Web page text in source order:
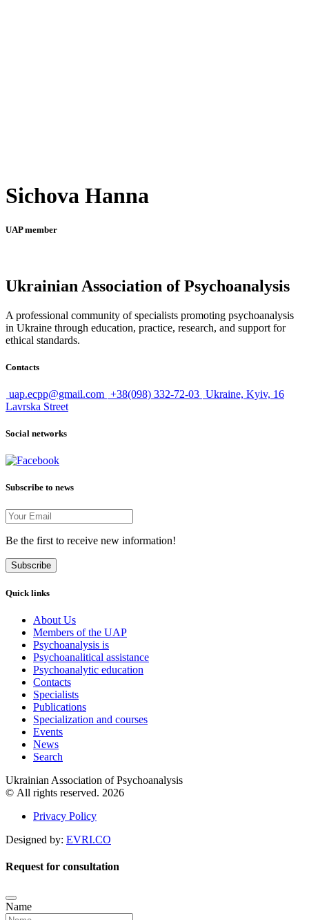
Sichova Hanna
UAP member
Ukrainian Association of Psychoanalysis
A professional community of specialists promoting psychoanalysis
in Ukraine through education, practice, research, and support for
ethical standards.
Contacts
uap.ecpp@gmail.com +38(098) 332-72-03 Ukraine, Kyiv, 16
Lavrska Street
Social networks
Subscribe to news
Be the first to receive new information!
Subscribe
Quick links
About Us
Members of the UAP
Psychoanalysis is
Psychoanalitical assistance
Psychoanalytic education
Contacts
Specialists
Publications
Specialization and courses
Events
News
Search
Ukrainian Association of Psychoanalysis
© All rights reserved. 2026
Privacy Policy
Designed by: EVRI.CO
Request for consultation
Name